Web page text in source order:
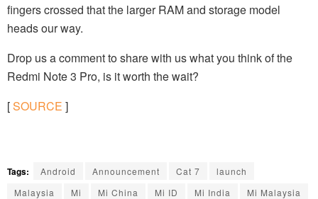
fingers crossed that the larger RAM and storage model
heads our way.
Drop us a comment to share with us what you think of the
Redmi Note 3 Pro, is it worth the wait?
[SOURCE ]
Tags: Android Announcement Cat 7
launch
Malaysia
Mi Mi China Mi ID Mi India
Mi Malaysia